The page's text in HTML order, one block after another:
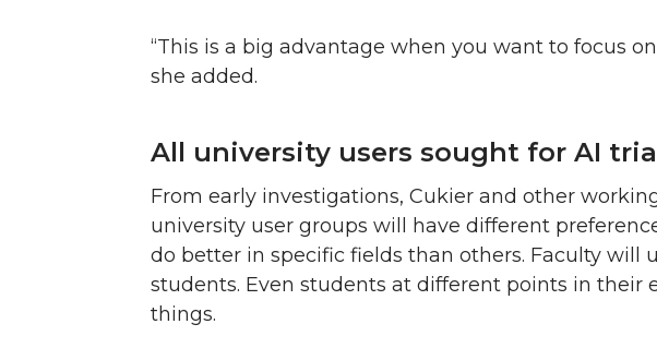
“This is a big advantage when you want to focus
she added.
All university users sought for AI
From early investigations, Cukier and other
university user groups will have different
do better in specific fields than others. Faculty will
students. Even students at different points in
things.